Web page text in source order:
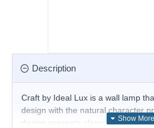
Description
Craft by Ideal Lux is a wall lamp
design with the natural character
design presents clean and straight